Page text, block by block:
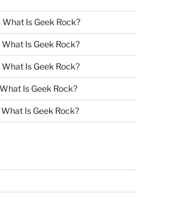
What Is Geek Rock?
What Is Geek Rock?
What Is Geek Rock?
Is Geek Rock?
What Is Geek Rock?